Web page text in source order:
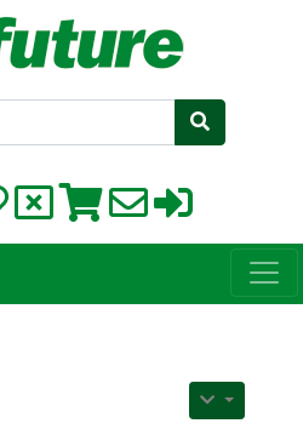
Search with Google